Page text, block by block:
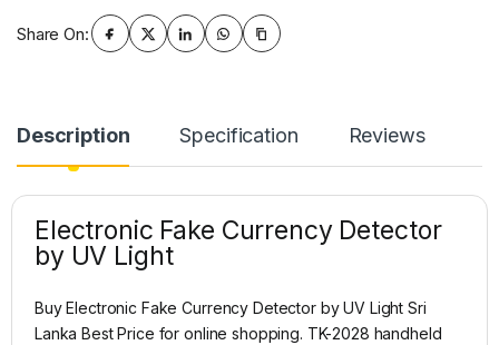
Share On:
Description Specification Reviews
Electronic Fake Currency Detector
by UV Light
Buy Electronic Fake Currency Detector by UV Light Sri
Lanka Best Price for online shopping. TK-2028 handheld